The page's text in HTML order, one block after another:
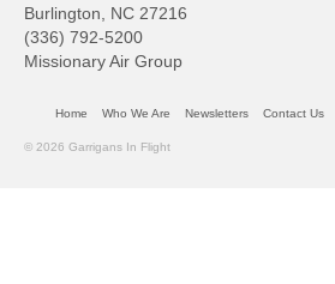
Burlington, NC 27216
(336) 792-5200
Missionary Air Group
Home Who We Are Newsletters Contact Us
© 2026 Garrigans In Flight